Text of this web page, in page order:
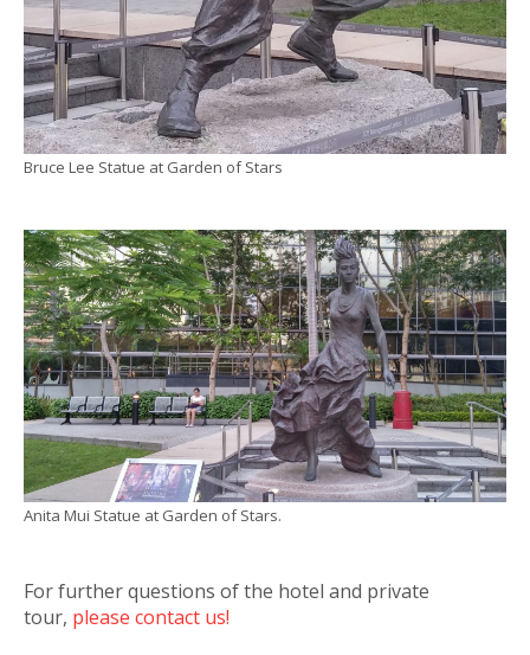
Bruce Lee Statue at Garden of Stars
Anita Mui Statue at Garden of Stars.
For further questions of the hotel and private
tour, please contact us!